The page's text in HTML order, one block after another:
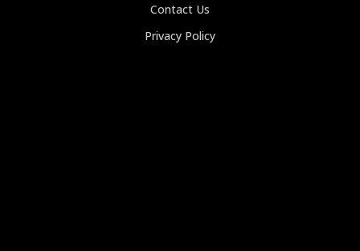
Contact Us
Privacy Policy